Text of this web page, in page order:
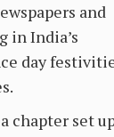
and
in India’s
day
chapter set